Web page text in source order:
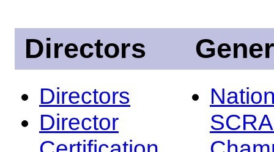
Directors
Directors
Director